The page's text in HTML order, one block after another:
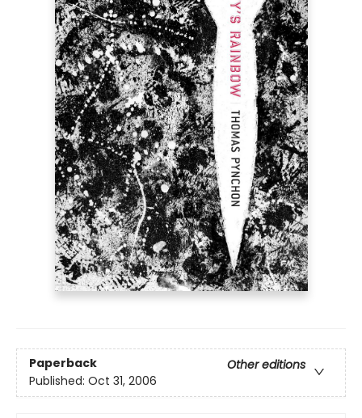
Paperback
Other editions
Published: Oct 31, 2006